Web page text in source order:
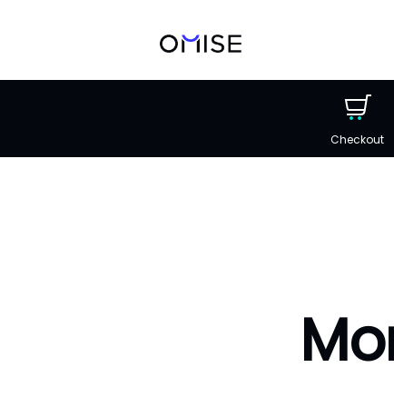
Checkout